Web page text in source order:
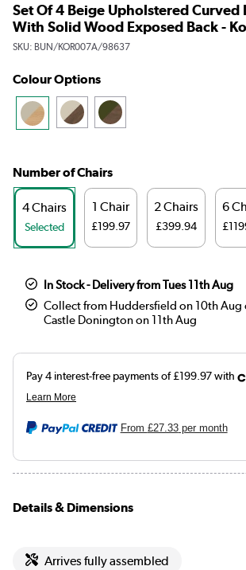
Set Of 4 Beige Upholstered Curved
With Solid Wood Exposed Back -
SKU: BUN/KOR007A/98637
Colour Options
Number of Chairs
4 Chairs
Selected
1 Chair
£199.97
2 Chairs
£399.94
6
In Stock - Delivery from Tues 11th Aug
Collect from Huddersfield on 10th Aug
Castle Donington on 11th Aug
From £27.33per month
Details & Dimensions
Arrives fully assembled